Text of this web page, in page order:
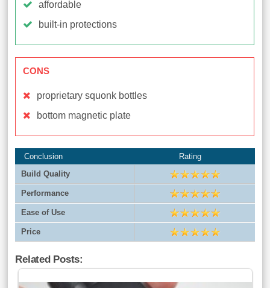
affordable
built-in protections
CONS
proprietary squonk bottles
bottom magnetic plate
Conclusion
Rating
Build Quality
Performance
Ease of Use
Price
Related Posts: